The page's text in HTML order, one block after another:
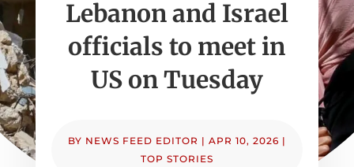
Lebanon and Israel
officials to meet in
US on Tuesday
BY NEWS FEED EDITOR | APR 10, 2026 |
TOP STORIES